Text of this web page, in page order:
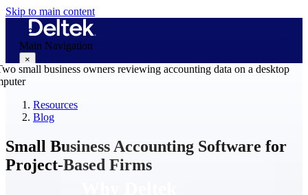
Skip to main content
Main Navigation
×
Resources
Blog
Small Business Accounting Software for
Project-Based Firms